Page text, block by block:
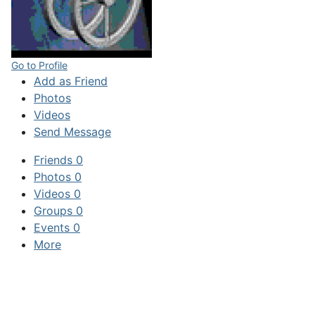
Go to Profile
Add as Friend
Photos
Videos
Send Message
Friends 0
Photos 0
Videos 0
Groups 0
Events 0
More